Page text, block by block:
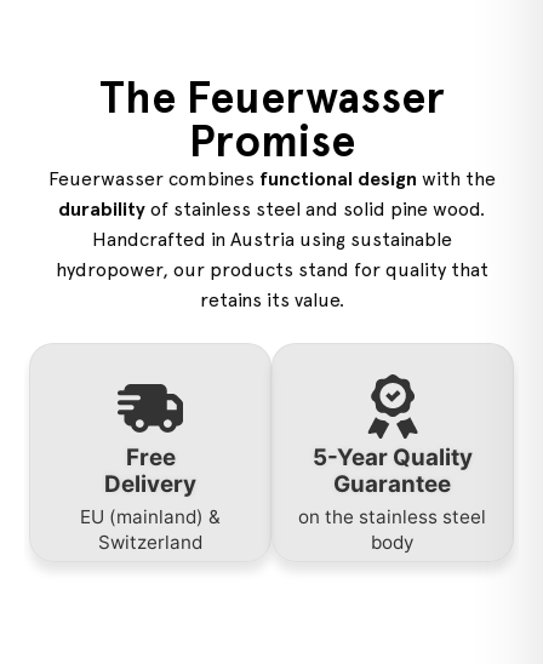
The Feuerwasser
Promise
Feuerwasser combines functional design with the
durability of stainless steel and solid pine wood.
Handcrafted in Austria using sustainable
hydropower, our products stand for quality that
retains its value.
Free
Delivery
EU (mainland) &
Switzerland
5-Year Quality
Guarantee
on the stainless steel
body